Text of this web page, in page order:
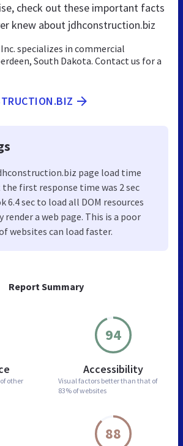
Report Summary
other
94
Accessibility
Visual factors better than that of
83% of websites
88
check out these important facts
knew about jdhconstruction.biz
specializes in commercial
South Dakota. Contact us for a
page load time
first response time was 2 sec
6.4 sec to load all DOM resources
a web page. This is a poor
websites can load faster.